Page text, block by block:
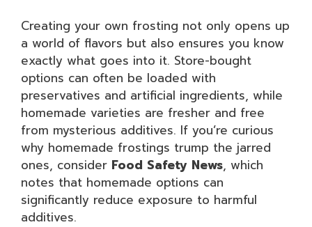
Creating your own frosting not only opens up
a world of flavors but also ensures you know
exactly what goes into it. Store-bought
options can often be loaded with
preservatives and artificial ingredients, while
homemade varieties are fresher and free
from mysterious additives. If you’re curious
why homemade frostings trump the jarred
ones, consider Food Safety News, which
notes that homemade options can
significantly reduce exposure to harmful
additives.